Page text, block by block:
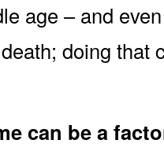
age – and
doing
can be a